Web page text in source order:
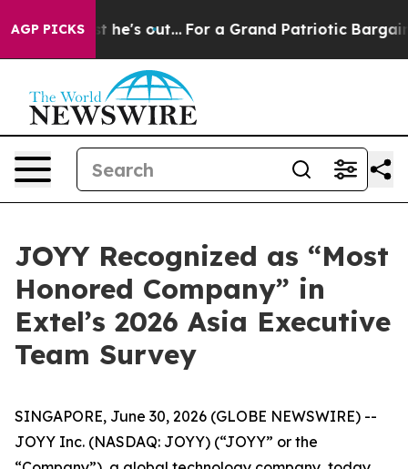
AGP PICKS
at Least he's out... For a Grand Patriotic Bargain
JOYY Recognized as “Most
Honored Company” in
Extel’s 2026 Asia Executive
Team Survey
SINGAPORE, June 30, 2026 (GLOBE NEWSWIRE) --
JOYY Inc. (NASDAQ: JOYY) (“JOYY” or the